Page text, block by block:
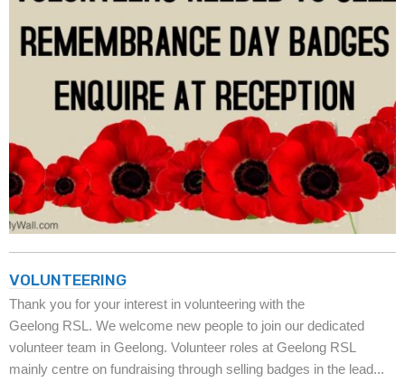
VOLUNTEERING
Thank you for your interest in volunteering with the
Geelong RSL. We welcome new people to join our dedicated
volunteer team in Geelong. Volunteer roles at Geelong RSL
mainly centre on fundraising through selling badges in the lead...